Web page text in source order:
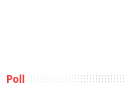
Poll